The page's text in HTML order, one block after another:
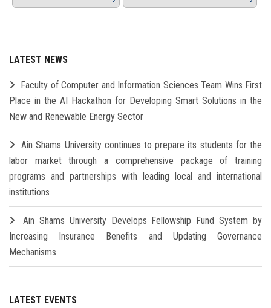
LATEST NEWS
Faculty of Computer and Information Sciences Team Wins First
Place in the AI Hackathon for Developing Smart Solutions in the
New and Renewable Energy Sector
Ain Shams University continues to prepare its students for the
labor market through a comprehensive package of training
programs and partnerships with leading local and international
institutions
Ain Shams University Develops Fellowship Fund System by
Increasing Insurance Benefits and Updating Governance
Mechanisms
LATEST EVENTS